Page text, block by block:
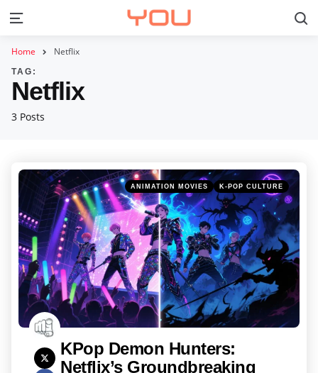
Menu
Home Netflix
3 Posts
TAG:
Netflix
Categories
Posted
in
ANIMATION MOVIES K-POP CULTURE
KPop Demon Hunters:
Netflix’s Groundbreaking